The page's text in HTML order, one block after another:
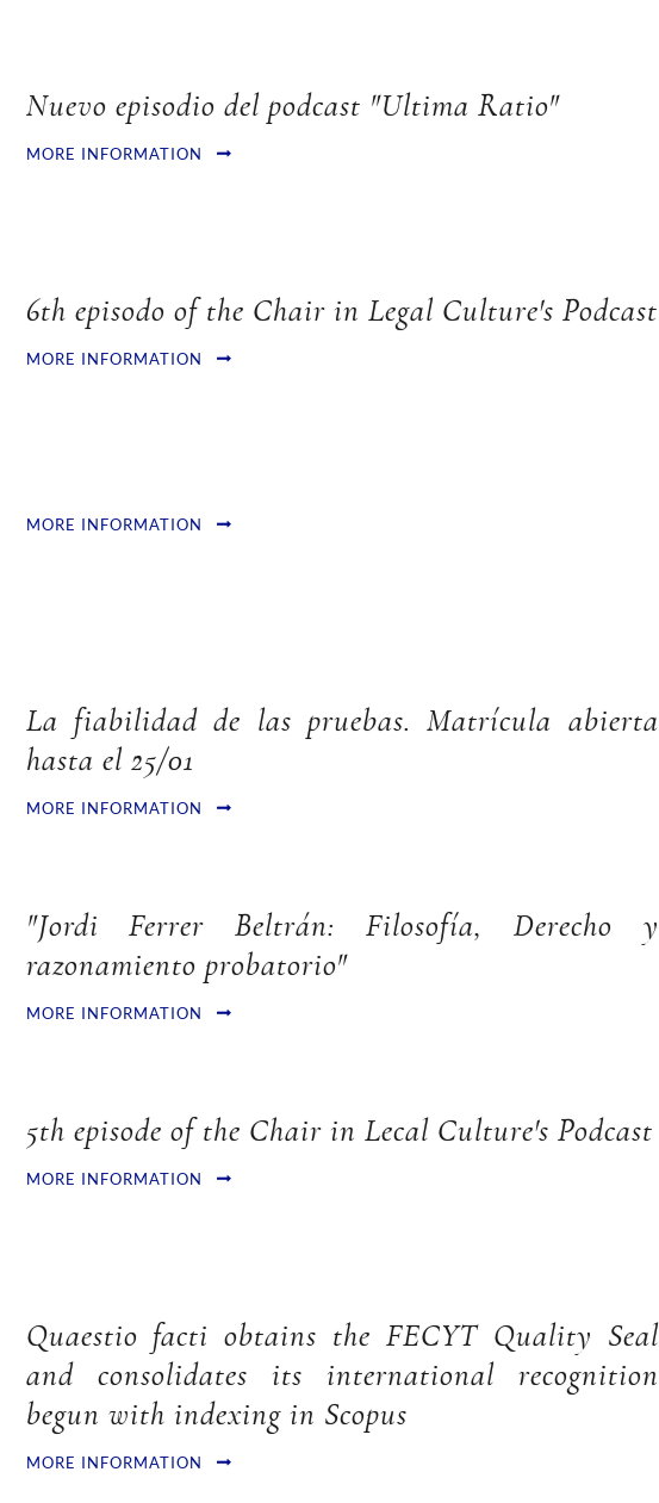
Nuevo episodio del podcast "Ultima Ratio"
MORE INFORMATION
6th episodo of the Chair in Legal Culture's Podcast
MORE INFORMATION
MORE INFORMATION
La fiabilidad de las pruebas. Matrícula abierta
hasta el 25/01
MORE INFORMATION
"Jordi Ferrer Beltrán: Filosofía, Derecho y
razonamiento probatorio"
MORE INFORMATION
5th episode of the Chair in Lecal Culture's Podcast
MORE INFORMATION
Quaestio facti obtains the FECYT Quality Seal
and consolidates its international recognition
begun with indexing in Scopus
MORE INFORMATION